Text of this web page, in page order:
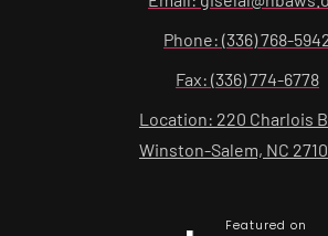
Phone: (336) 768-
Fax: (336) 774-6778
Location: 220 Charlois
Winston-Salem, NC
Featured on